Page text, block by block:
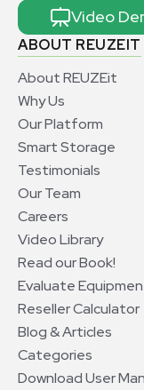
ABOUT REUZEIT
About REUZEit
Why Us
Our Platform
Smart Storage
Testimonials
Our Team
Careers
Video Library
Read our Book!
Evaluate
Reseller Calculator
Blog & Articles
Categories
Download User
Video